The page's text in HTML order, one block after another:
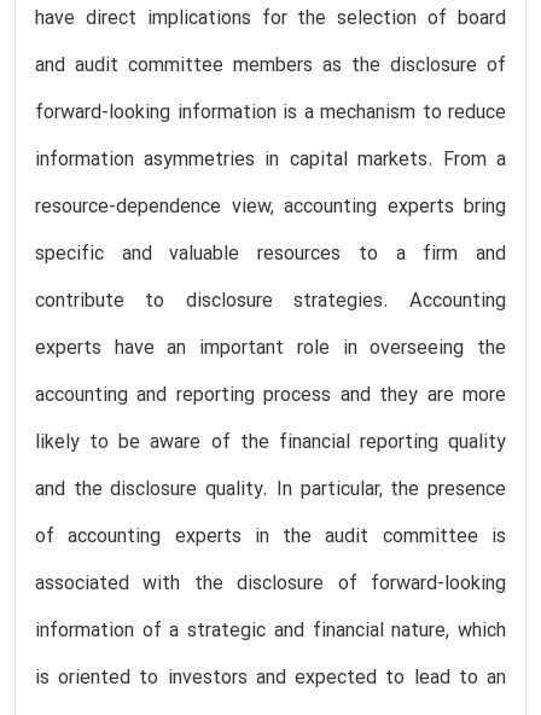
have direct implications for the selection of board
and audit committee members as the disclosure of
forward-looking information is a mechanism to reduce
information asymmetries in capital markets. From a
resource-dependence view, accounting experts bring
specific and valuable resources to a firm and
contribute to disclosure strategies. Accounting
experts have an important role in overseeing the
accounting and reporting process and they are more
likely to be aware of the financial reporting quality
and the disclosure quality. In particular, the presence
of accounting experts in the audit committee is
associated with the disclosure of forward-looking
information of a strategic and financial nature, which
is oriented to investors and expected to lead to an